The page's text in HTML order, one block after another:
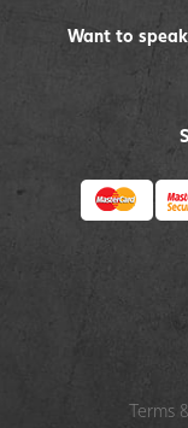
Want to
Terms